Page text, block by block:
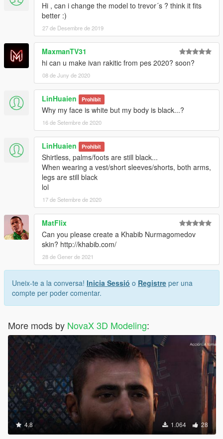
Hi , can i change the model to trevor´s ? think it fits
better :)
27 de Desembre de 2019
MaxmanTV31
hi can u make ivan rakitic from pes 2020? soon?
08 de Juny de 2020
LinHuaien Prohibit
Why my face is white but my body is black...?
16 de Setembre de 2020
LinHuaien Prohibit
Shirtless, palms/foots are still black...
When wearing a vest/short sleeves/shorts, both arms,
legs are still black
lol
17 de Setembre de 2020
MatFlix
Can you please create a Khabib Nurmagomedov
skin? http://khabib.com/
28 de Gener de 2021
Uneix-te a la conversa! Inicia Sessió o Registre per una
compte per poder comentar.
More mods by NovaX 3D Modeling:
4.8 1.064 28